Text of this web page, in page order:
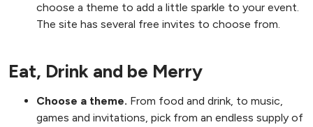
choose a theme to add a little sparkle to your event.
The site has several free invites to choose from.
Eat, Drink and be Merry
Choose a theme. From food and drink, to music,
games and invitations, pick from an endless supply of